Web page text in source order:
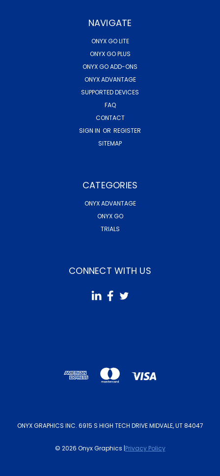
NAVIGATE
ONYX GO LITE
ONYX GO PLUS
ONYX GO ADD-ONS
ONYX ADVANTAGE
SUPPORTED DEVICES
FAQ
CONTACT
SIGN IN OR REGISTER
SITEMAP
CATEGORIES
ONYX ADVANTAGE
ONYX GO
TRIALS
CONNECT WITH US
ONYX GRAPHICS INC. 6915 S HIGH TECH DRIVE MIDVALE, UT 84047
© 2026 Onyx Graphics |Privacy Policy